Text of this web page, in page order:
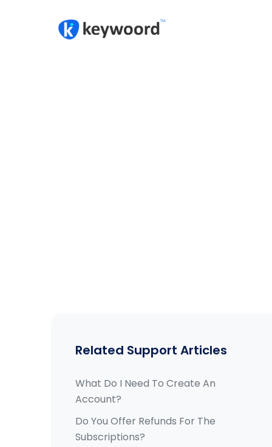
Related Support Articles
What Do I Need To Create An
Account?
Do You Offer Refunds For The
Subscriptions?